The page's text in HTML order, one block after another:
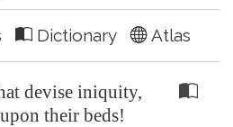
Dictionary Atlas
devise iniquity,
their beds!